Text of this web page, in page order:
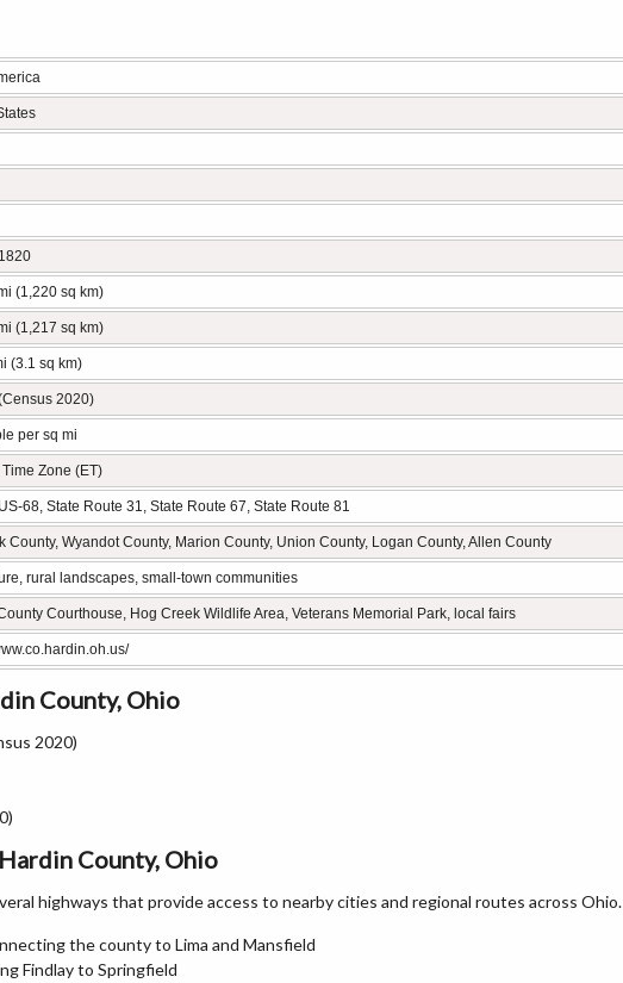
(1,220 sq km)
(1,217 sq km)
(3.1 sq km)
2020)
per sq mi
Time Zone (ET)
68, State Route 31, State Route 67, State Route 81
County, Wyandot County, Marion County, Union County, Logan County, Allen County
rural landscapes, small-town communities
Courthouse, Hog Creek Wildlife Area, Veterans Memorial Park, local fairs
County, Ohio
2020)
County, Ohio
highways that provide access to nearby cities and regional routes across Ohio.
the county to Lima and Mansfield
Findlay to Springfield